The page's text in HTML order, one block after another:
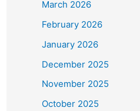
March 2026
February 2026
January 2026
December 2025
November 2025
October 2025